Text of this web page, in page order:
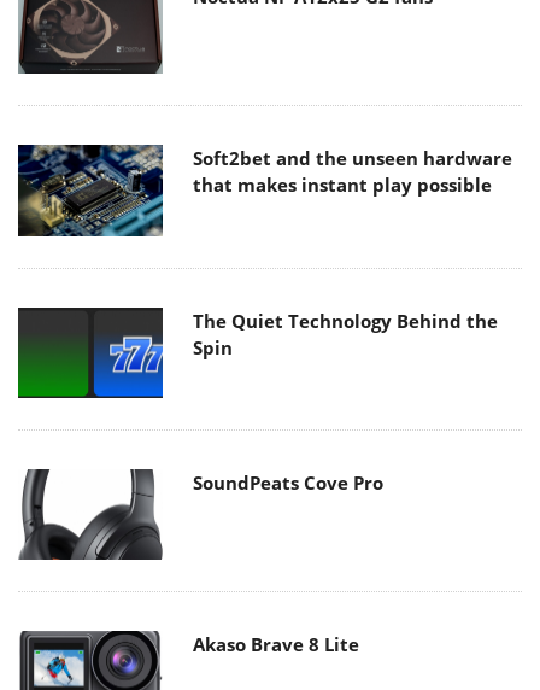
Soft2bet and the unseen hardware
that makes instant play possible
The Quiet Technology Behind the
Spin
SoundPeats Cove Pro
Akaso Brave 8 Lite